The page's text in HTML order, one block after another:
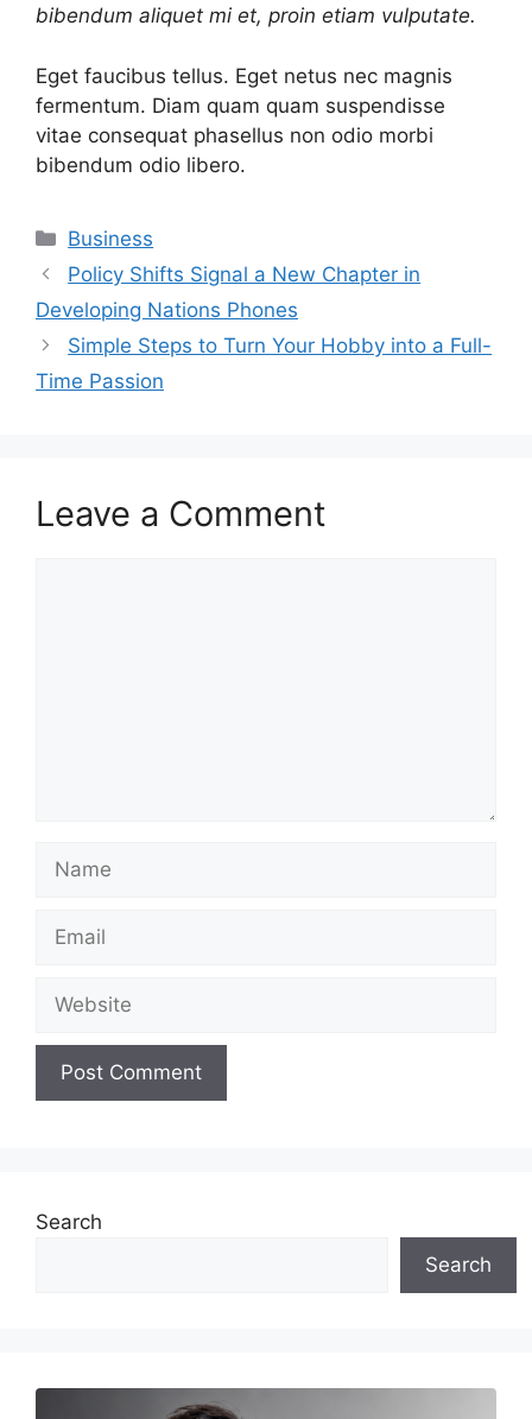
bibendum aliquet mi et, proin etiam vulputate.
Eget faucibus tellus. Eget netus nec magnis
fermentum. Diam quam quam suspendisse
vitae consequat phasellus non odio morbi
bibendum odio libero.
Categories
Business
Policy Shifts Signal a New Chapter in
Developing Nations Phones
Simple Steps to Turn Your Hobby into a Full-
Time Passion
Leave a Comment
Search
Search